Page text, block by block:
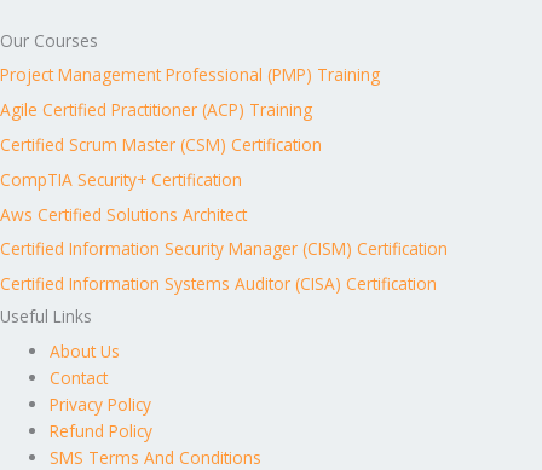
Our Courses
Project Management Professional (PMP) Training
Agile Certified Practitioner (ACP) Training
Certified Scrum Master (CSM) Certification
CompTIA Security+ Certification
Aws Certified Solutions Architect
Certified Information Security Manager (CISM) Certification
Certified Information Systems Auditor (CISA) Certification
Useful Links
About Us
Contact
Privacy Policy
Refund Policy
SMS Terms And Conditions